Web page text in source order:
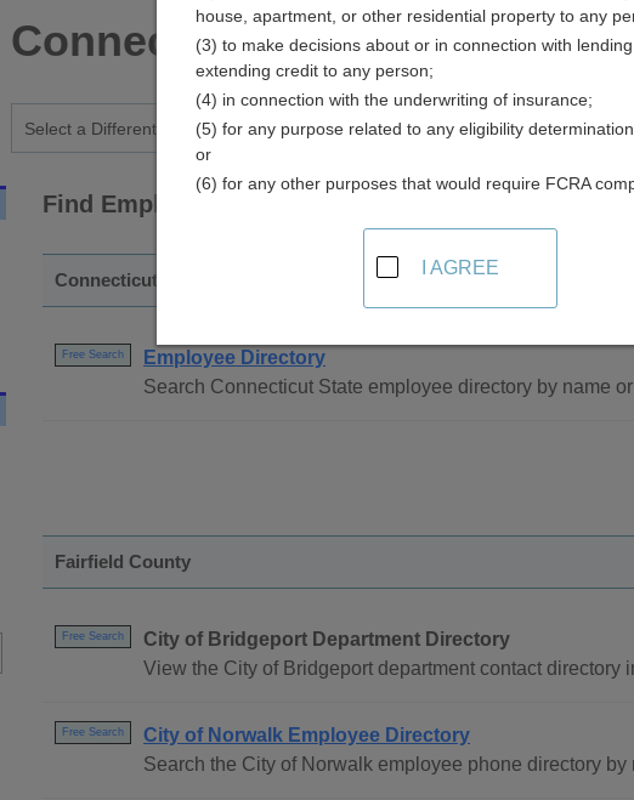
Connecticut
Find Employee Directory Resources in Connecticut
Connecticut - Statewide
Free Search
Employee Directory
Search Connecticut State employee directory by name
Fairfield County
Free Search
City of Bridgeport Department Directory
View the City of Bridgeport department contact directory
Free Search
City of Norwalk Employee Directory
Search the City of Norwalk employee phone directory by
house, apartment, or other residential property to any
(3) to make decisions about or in connection with
extending credit to any person;
(4) in connection with the underwriting of insurance;
(5) for any purpose related to any eligibility
or
(6) for any other purposes that would require FCRA
I AGREE